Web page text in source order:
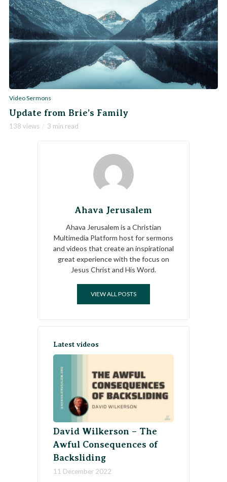
Video Sermons
Update from Brie’s Family
138 views 3 min read
Ahava Jerusalem
Ahava Jerusalem is a Christian
Multimedia Platform host for sermons
and videos that create an inspirational
great experience with the focus on
Jesus Christ and His Word.
VIEW ALL POSTS
Latest videos
David Wilkerson – The
Awful Consequences of
Backsliding
11 December 2022